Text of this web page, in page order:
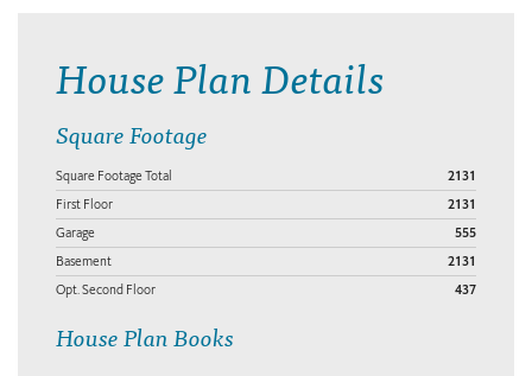
House Plan Details
Square Footage
Square Footage Total 2131
First Floor 2131
Garage 555
Basement 2131
Opt. Second Floor 437
House Plan Books